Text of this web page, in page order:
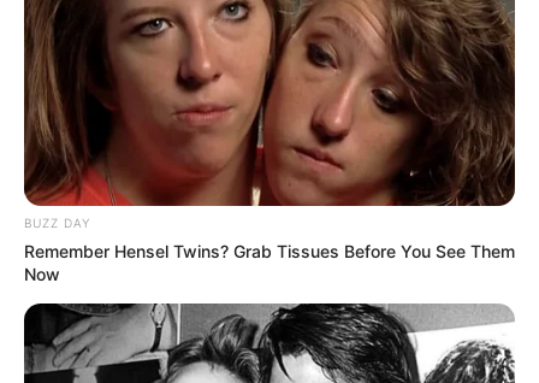
BUZZ DAY
Remember Hensel Twins? Grab Tissues Before You See Them
Now